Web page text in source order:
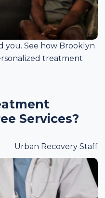
you. See how Brooklyn
treatment
Services?
Urban Recovery Staff